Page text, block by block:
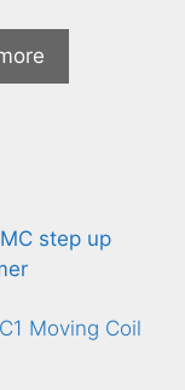
Moving Coil